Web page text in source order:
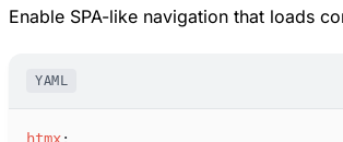
Enable SPA-like navigation that loads
YAML
htmx: